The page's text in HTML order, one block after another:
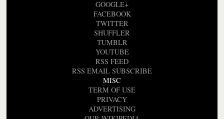
GOOGLE+
FACEBOOK
TWITTER
SHUFFLER
TUMBLR
YOUTUBE
RSS FEED
RSS EMAIL SUBSCRIBE
MISC
TERM OF USE
PRIVACY
ADVERTISING